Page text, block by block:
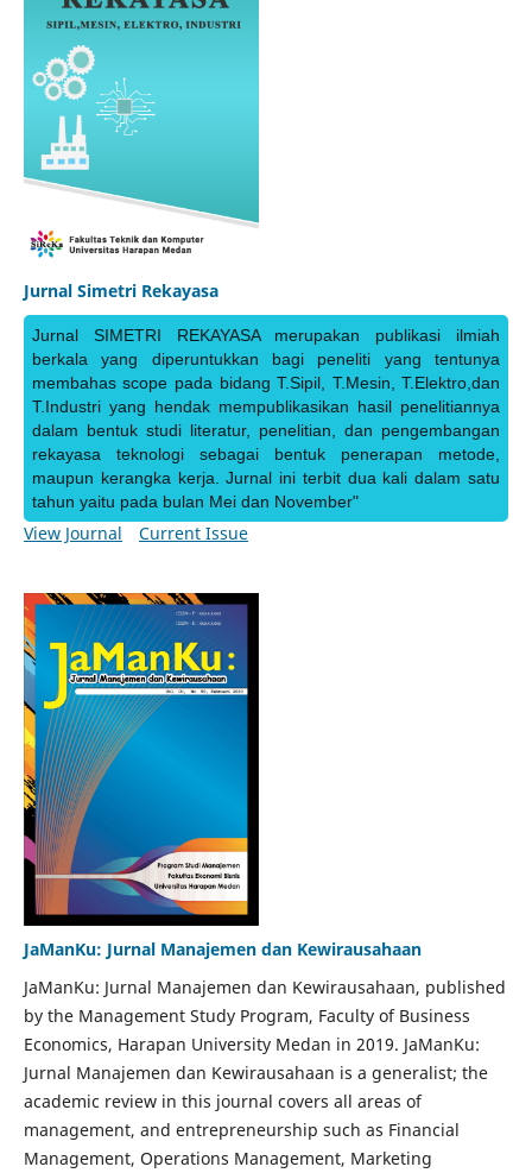
Jurnal Simetri Rekayasa
Jurnal SIMETRI REKAYASA merupakan publikasi ilmiah
berkala yang diperuntukkan bagi peneliti yang tentunya
membahas scope pada bidang T.Sipil, T.Mesin, T.Elektro,dan
T.Industri yang hendak mempublikasikan hasil penelitiannya
dalam bentuk studi literatur, penelitian, dan pengembangan
rekayasa teknologi sebagai bentuk penerapan metode,
maupun kerangka kerja. Jurnal ini terbit dua kali dalam satu
tahun yaitu pada bulan Mei dan November"
View Journal Current Issue
JaManKu: Jurnal Manajemen dan Kewirausahaan
JaManKu: Jurnal Manajemen dan Kewirausahaan, published
by the Management Study Program, Faculty of Business
Economics, Harapan University Medan in 2019. JaManKu:
Jurnal Manajemen dan Kewirausahaan is a generalist; the
academic review in this journal covers all areas of
management, and entrepreneurship such as Financial
Management, Operations Management, Marketing